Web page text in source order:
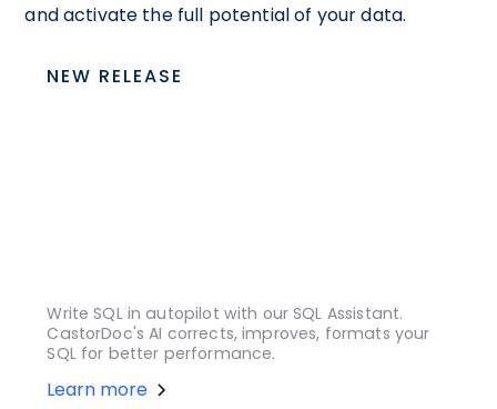
and activate the full potential of your data.
NEW RELEASE
Write SQL in autopilot with our SQL Assistant.
CastorDoc's AI corrects, improves, formats your
SQL for better performance.
Learn more